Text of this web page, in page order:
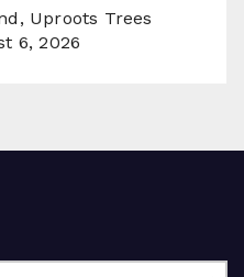
Uproots Trees
6, 2026